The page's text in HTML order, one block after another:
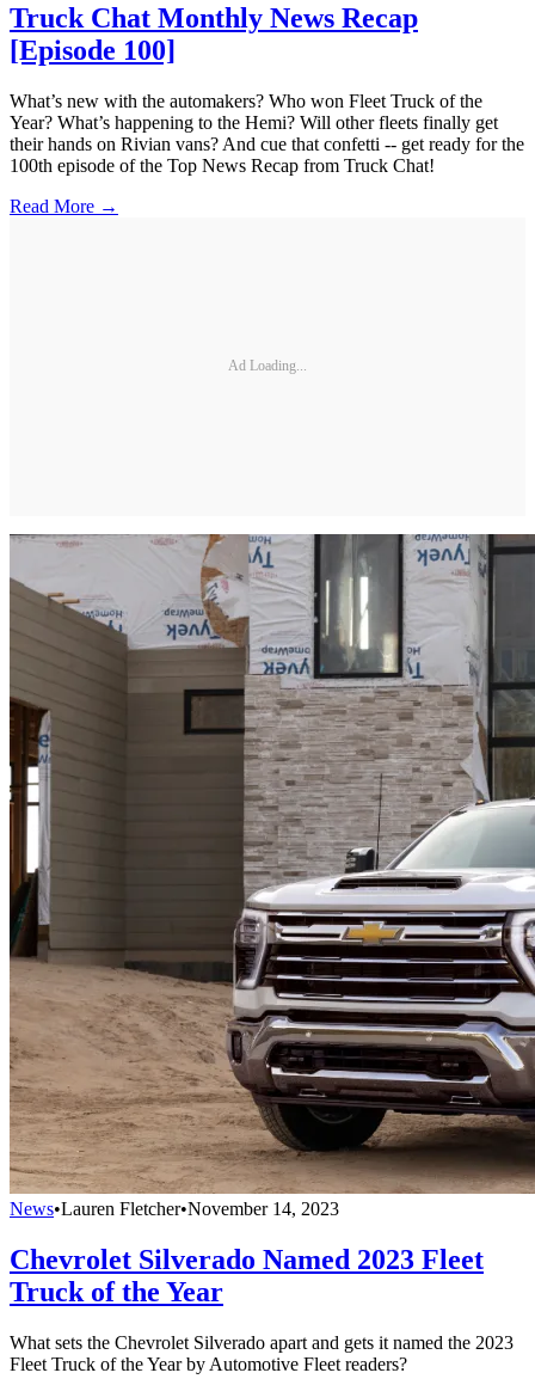
Truck Chat Monthly News Recap
[Episode 100]
What’s new with the automakers? Who won Fleet Truck of the
Year? What’s happening to the Hemi? Will other fleets finally get
their hands on Rivian vans? And cue that confetti -- get ready for the
100th episode of the Top News Recap from Truck Chat!
Read More →
Ad Loading...
News•Lauren Fletcher•November 14, 2023
Chevrolet Silverado Named 2023 Fleet
Truck of the Year
What sets the Chevrolet Silverado apart and gets it named the 2023
Fleet Truck of the Year by Automotive Fleet readers?